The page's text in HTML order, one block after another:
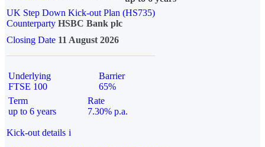
UK Step Down Kick-out Plan (HS735)
Counterparty HSBC Bank plc
Closing Date 11 August 2026
Underlying
FTSE 100
Barrier
65%
Term
up to 6 years
Rate
7.30% p.a.
Kick-out details i